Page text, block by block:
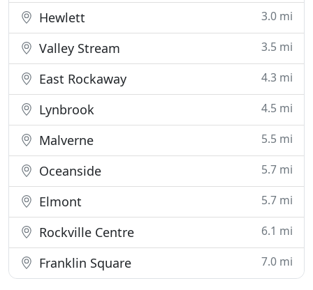
Hewlett 3.0 mi
Valley Stream 3.5 mi
East Rockaway 4.3 mi
Lynbrook 4.5 mi
Malverne 5.5 mi
Oceanside 5.7 mi
Elmont 5.7 mi
Rockville Centre 6.1 mi
Franklin Square 7.0 mi